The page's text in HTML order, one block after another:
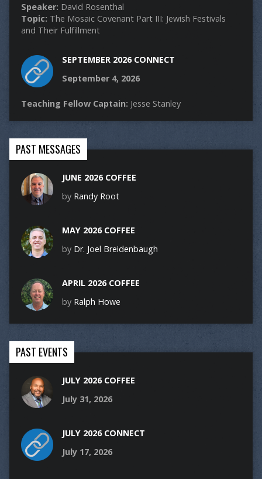
Speaker: David Rosenthal
Topic: The Mosaic Covenant Part III: Jewish Festivals
and Their Fulfillment
SEPTEMBER 2026 CONNECT
September 4, 2026
Teaching Fellow Captain: Jesse Stanley
PAST MESSAGES
JUNE 2026 COFFEE
by Randy Root
MAY 2026 COFFEE
by Dr. Joel Breidenbaugh
APRIL 2026 COFFEE
by Ralph Howe
PAST EVENTS
JULY 2026 COFFEE
July 31, 2026
JULY 2026 CONNECT
July 17, 2026